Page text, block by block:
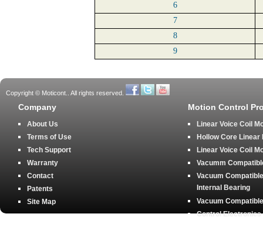
6
7
8
9
Copyright © Moticont.. All rights reserved.
Company
About Us
Terms of Use
Tech Support
Warranty
Contact
Patents
Site Map
Motion Control
Linear Voice Coil
Hollow Core Linear
Linear Voice Coil
Vacumm
Vacuum
Internal Bearing
Vacuum
Control Electronics